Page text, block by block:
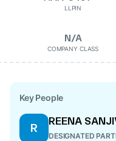
LLPIN
N/A
COMPANY CLASS
Key People
R
REENA
DESIGNATED